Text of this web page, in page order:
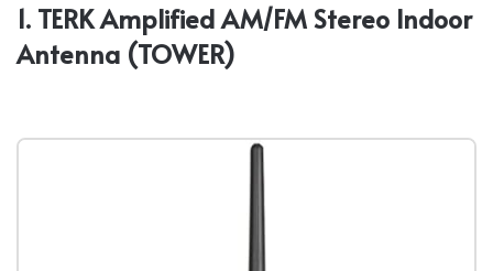
1. TERK Amplified AM/FM Stereo Indoor
Antenna (TOWER)